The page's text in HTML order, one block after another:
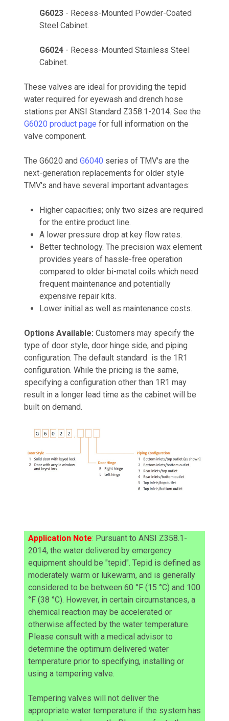
G6023 - Recess-Mounted Powder-Coated
Steel Cabinet.
G6024 - Recess-Mounted Stainless Steel
Cabinet.
These valves are ideal for providing the tepid
water required for eyewash and drench hose
stations per ANSI Standard Z358.1-2014. See the
G6020 product page for full information on the
valve component.
The G6020 and G6040 series of TMV's are the
next-generation replacements for older style
TMV's and have several important advantages:
Higher capacities; only two sizes are required
for the entire product line.
A lower pressure drop at key flow rates.
Better technology. The precision wax element
provides years of hassle-free operation
compared to older bi-metal coils which need
frequent maintenance and potentially
expensive repair kits.
Lower initial as well as maintenance costs.
Options Available: Customers may specify the
type of door style, door hinge side, and piping
configuration. The default standard is the 1R1
configuration. While the pricing is the same,
specifying a configuration other than 1R1 may
result in a longer lead time as the cabinet will be
built on demand.
Application Note: Pursuant to ANSI Z358.1-
2014, the water delivered by emergency
equipment should be "tepid". Tepid is defined as
moderately warm or lukewarm, and is generally
considered to be between 60 °F (15 °C) and 100
°F (38 °C). However, in certain circumstances, a
chemical reaction may be accelerated or
otherwise affected by the water temperature.
Please consult with a medical advisor to
determine the optimum delivered water
temperature prior to specifying, installing or
using a tempering valve.
Tempering valves will not deliver the
appropriate water temperature if the system has